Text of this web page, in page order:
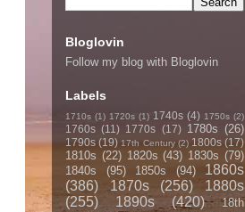
Bloglovin
Follow my blog with Bloglovin
Labels
1710s (1) 1720s (1) 1740s (4) 1750s (2)
1760s (11) 1770s (17) 1780s (26)
1790s (19) 17th Century (2) 1800s (17)
1810s (22) 1820s (43) 1830s (79)
1840s
(95) 1850s (94)
1860s
(386)
1870s (256)
1880s
(255)
1890s (420)
18th